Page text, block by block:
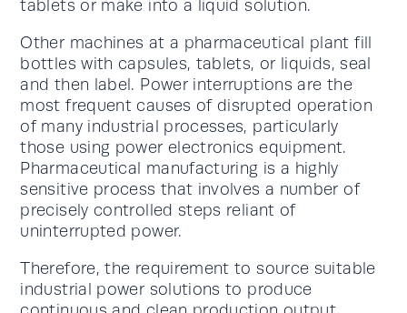
tablets or make into a liquid solution.
Other machines at a pharmaceutical plant fill
bottles with capsules, tablets, or liquids, seal
and then label. Power interruptions are the
most frequent causes of disrupted operation
of many industrial processes, particularly
those using power electronics equipment.
Pharmaceutical manufacturing is a highly
sensitive process that involves a number of
precisely controlled steps reliant of
uninterrupted power.
Therefore, the requirement to source suitable
industrial power solutions to produce